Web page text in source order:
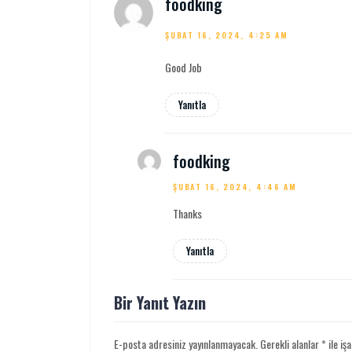
ŞUBAT 16, 2024, 4:25 AM
Good Job
Yanıtla
foodking
ŞUBAT 16, 2024, 4:46 AM
Thanks
Yanıtla
Bir Yanıt Yazın
E-posta adresiniz yayınlanmayacak. Gerekli alanlar* ile